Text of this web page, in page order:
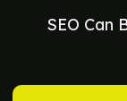
SEO Can